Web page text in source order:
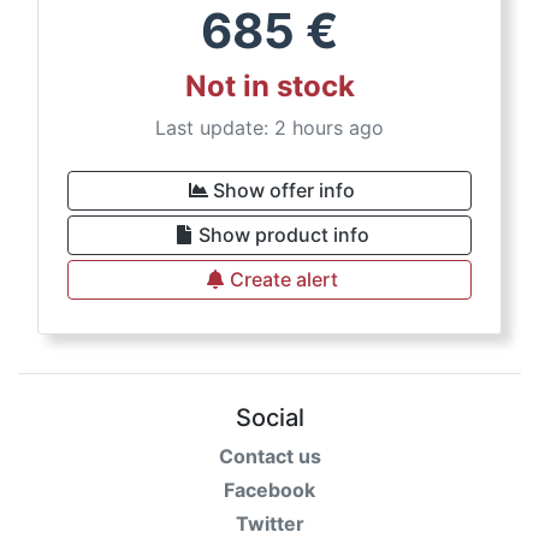
685 €
Not in stock
Last update: 2 hours ago
Show offer info
Show product info
Create alert
Social
Contact us
Facebook
Twitter